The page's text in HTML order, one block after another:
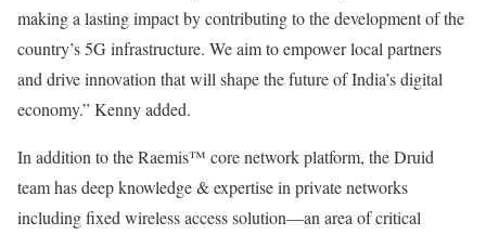
making a lasting impact by contributing to the development of the
country’s 5G infrastructure. We aim to empower local partners
and drive innovation that will shape the future of India’s digital
economy.” Kenny added.
In addition to the Raemis™ core network platform, the Druid
team has deep knowledge & expertise in private networks
including fixed wireless access solution—an area of critical